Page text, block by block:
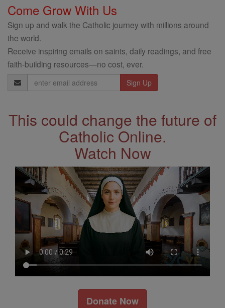
Come Grow With Us
Sign up and walk the Catholic journey with millions around
the world.
Receive inspiring emails on saints, daily readings, and free
faith-building resources—no cost, ever.
Email
Address
This could change the future of
Catholic Online.
Watch Now
Donate Now